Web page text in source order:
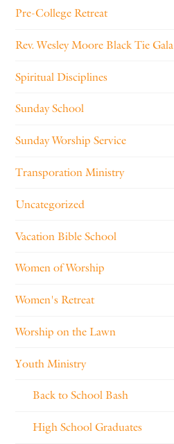
Pre-College Retreat
Rev. Wesley Moore Black Tie Gala
Spiritual Disciplines
Sunday School
Sunday Worship Service
Transporation Ministry
Uncategorized
Vacation Bible School
Women of Worship
Women's Retreat
Worship on the Lawn
Youth Ministry
Back to School Bash
High School Graduates